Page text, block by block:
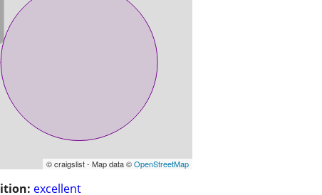
© craigslist - Map data ©OpenStreetMap
excellent